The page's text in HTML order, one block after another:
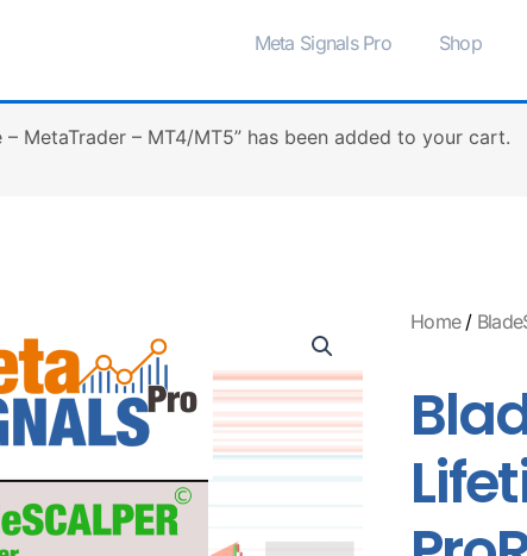
Meta Signals Pro Shop
– MetaTrader – MT4/MT5” has been added to your cart.
Home/